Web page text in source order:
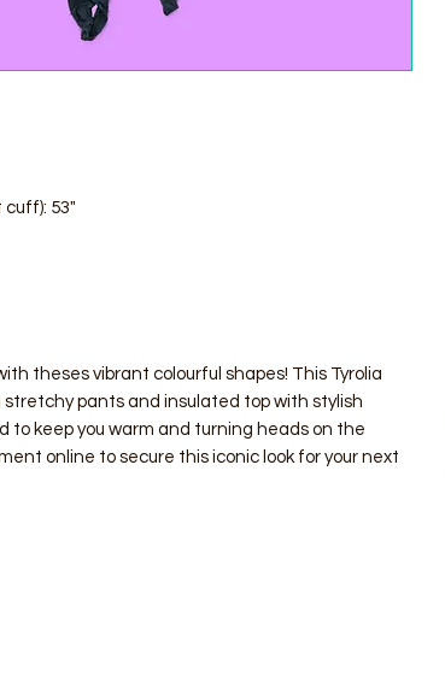
cuff): 53"
theses vibrant colourful shapes! This Tyrolia
pants and insulated top with stylish
to keep you warm and turning heads on the
online to secure this iconic look for your next